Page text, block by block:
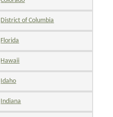
District of Columbia
Florida
Hawaii
Idaho
Indiana